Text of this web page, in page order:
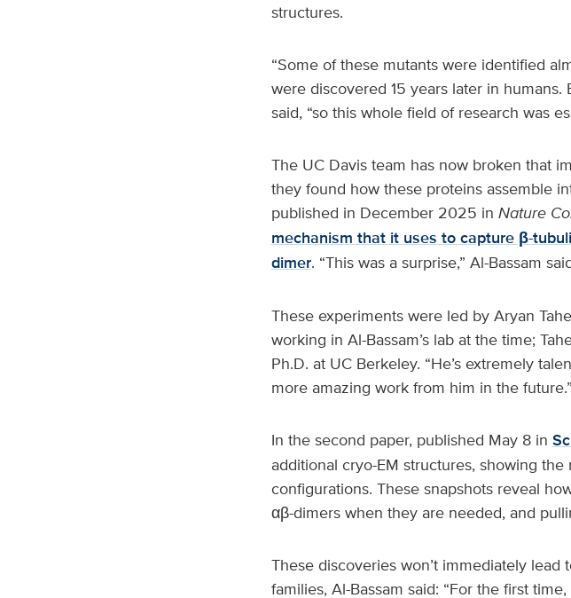
structures.
“Some of these mutants were identified
were discovered 15 years later in
said, “so this whole field of research was
The UC Davis team has now broken that
they found how these proteins assemble
published in December 2025 in Nature
mechanism that it uses to capture β-
dimer. “This was a surprise,” Al-Bassam
These experiments were led by Aryan
working in Al-Bassam’s lab at the time;
Ph.D. at UC Berkeley. “He’s extremely
more amazing work from him in the future.”
In the second paper, published May 8 in
additional cryo-EM structures, showing
configurations. These snapshots reveal
αβ-dimers when they are needed, and
These discoveries won’t immediately
families, Al-Bassam said: “For the first